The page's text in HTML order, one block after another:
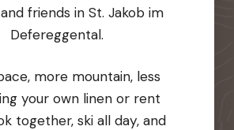
friends in St. Jakob im
Defereggental.
more mountain, less
your own linen or rent
together, ski all day, and